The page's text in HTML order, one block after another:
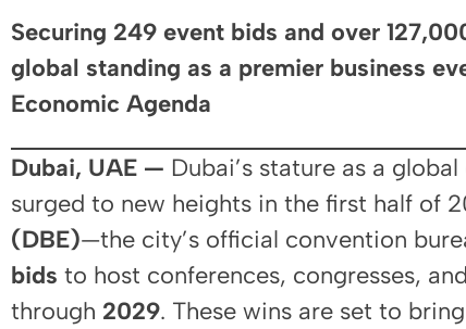
Securing 249 event bids and over
global standing as a premier business
Economic Agenda
Dubai, UAE — Dubai’s stature as a
surged to new heights in the first half of
(DBE)—the city’s official convention
bids to host conferences, congresses,
through 2029. These wins are set to bring